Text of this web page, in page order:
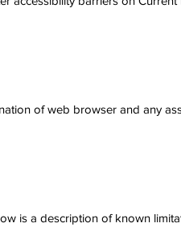
of web browser and any
is a description of known